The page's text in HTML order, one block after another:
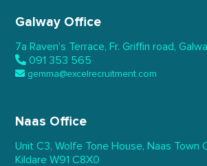
Galway Office
7a Raven’s Terrace, Fr. Griffin road,
091 353 565
gemma@excelrecruitment.com
Naas Office
Unit C3, Wolfe Tone House, Naas Town
Kildare W91 C8X0